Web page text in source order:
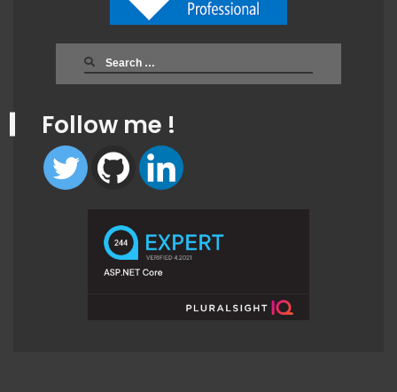
Search
Follow me !